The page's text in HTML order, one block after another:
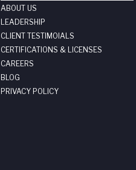
ABOUT US
LEADERSHIP
CLIENT TESTIMOIALS
CERTIFICATIONS & LICENSES
CAREERS
BLOG
PRIVACY POLICY